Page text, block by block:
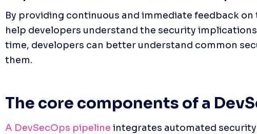
By providing continuous and immediate feedback on
help developers understand the security
time, developers can better understand common
them.
The core components of a
A DevSecOps pipeline integrates automated